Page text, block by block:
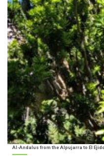
Al-Andalus from the Alpujarra to El